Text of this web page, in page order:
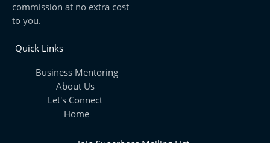
commission at no extra cost
to you.
Quick Links
Business Mentoring
About Us
Let's Connect
Home